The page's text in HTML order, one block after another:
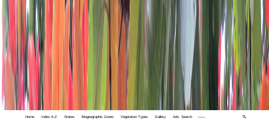
Home Index A-Z States Biogeographic Zones Vegetation Types Gallery Adv. Search 🔍